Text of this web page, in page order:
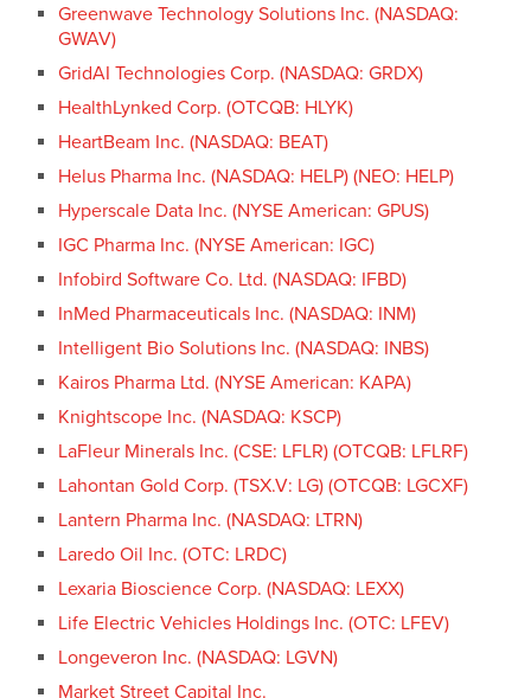
Greenwave Technology Solutions Inc. (NASDAQ:
GWAV)
GridAI Technologies Corp. (NASDAQ: GRDX)
HealthLynked Corp. (OTCQB: HLYK)
HeartBeam Inc. (NASDAQ: BEAT)
Helus Pharma Inc. (NASDAQ: HELP) (NEO: HELP)
Hyperscale Data Inc. (NYSE American: GPUS)
IGC Pharma Inc. (NYSE American: IGC)
Infobird Software Co. Ltd. (NASDAQ: IFBD)
InMed Pharmaceuticals Inc. (NASDAQ: INM)
Intelligent Bio Solutions Inc. (NASDAQ: INBS)
Kairos Pharma Ltd. (NYSE American: KAPA)
Knightscope Inc. (NASDAQ: KSCP)
LaFleur Minerals Inc. (CSE: LFLR) (OTCQB: LFLRF)
Lahontan Gold Corp. (TSX.V: LG) (OTCQB: LGCXF)
Lantern Pharma Inc. (NASDAQ: LTRN)
Laredo Oil Inc. (OTC: LRDC)
Lexaria Bioscience Corp. (NASDAQ: LEXX)
Life Electric Vehicles Holdings Inc. (OTC: LFEV)
Longeveron Inc. (NASDAQ: LGVN)
Market Street Capital Inc.